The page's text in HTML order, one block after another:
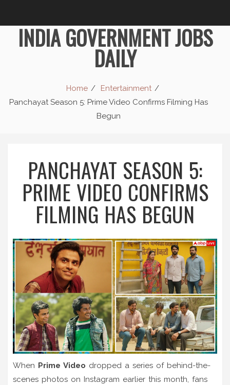
INDIA GOVERNMENT JOBS
DAILY
Home
Entertainment
Panchayat Season 5: Prime Video Confirms Filming Has
Begun
PANCHAYAT SEASON 5:
PRIME VIDEO CONFIRMS
FILMING HAS BEGUN
When Prime Video dropped a series of behind-the-
scenes photos on Instagram earlier this month, fans